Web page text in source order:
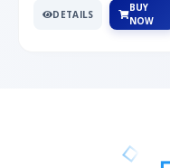
DETAILS
BUY
NOW